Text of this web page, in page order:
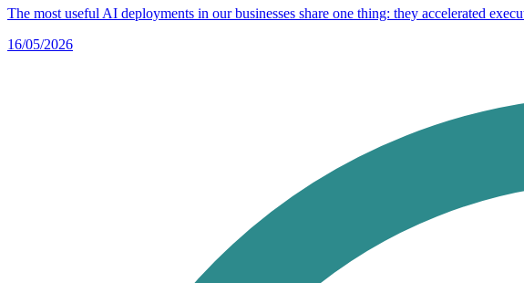
The most useful AI deployments in our businesses share one thing: they accelerated
16/05/2026